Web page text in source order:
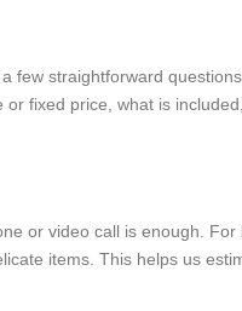
few straightforward
fixed price, what is
or video call is enough.
items. This helps us